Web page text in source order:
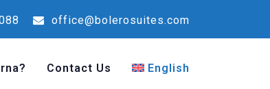
office@bolerosuites.com
Contact Us English